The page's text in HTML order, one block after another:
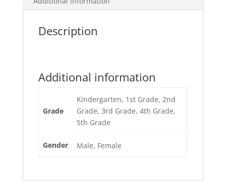
Description
Additional information
Grade
Kindergarten, 1st Grade, 2nd
Grade, 3rd Grade, 4th Grade,
5th Grade
Gender Male, Female